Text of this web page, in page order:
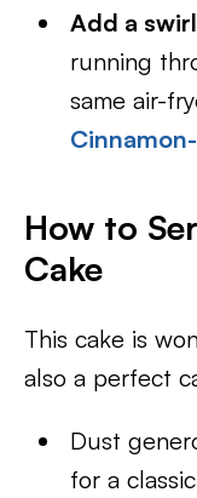
Add a
running
same air-
How to
Cake
This cake is
also a perfect
Dust
for a